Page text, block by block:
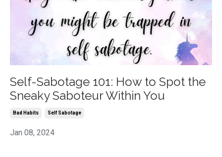
Self-Sabotage 101: How to Spot the
Sneaky Saboteur Within You
Bad Habits Self Sabotage
Jan 08, 2024